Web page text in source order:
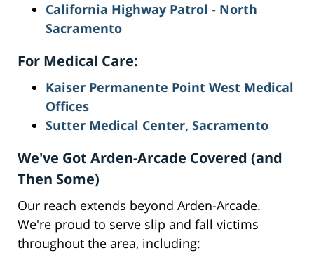
California Highway Patrol - North
Sacramento
For Medical Care:
Kaiser Permanente Point West Medical
Offices
Sutter Medical Center, Sacramento
We've Got Arden-Arcade Covered (and
Then Some)
Our reach extends beyond Arden-Arcade.
We're proud to serve slip and fall victims
throughout the area, including: